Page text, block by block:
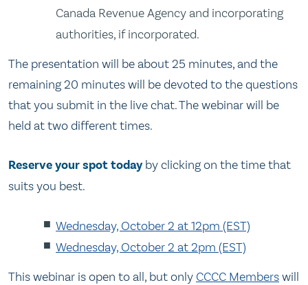
Canada Revenue Agency and incorporating
authorities, if incorporated.
The presentation will be about 25 minutes, and the
remaining 20 minutes will be devoted to the questions
that you submit in the live chat. The webinar will be
held at two different times.
Reserve your spot todayby clicking on the time that
suits you best.
Wednesday, October 2 at 12pm (EST)
Wednesday, October 2 at 2pm (EST)
This webinar is open to all, but only CCCC Memberswill